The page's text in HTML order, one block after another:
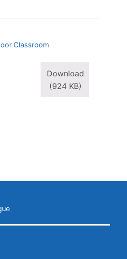
Classroom
Download
(924 KB)